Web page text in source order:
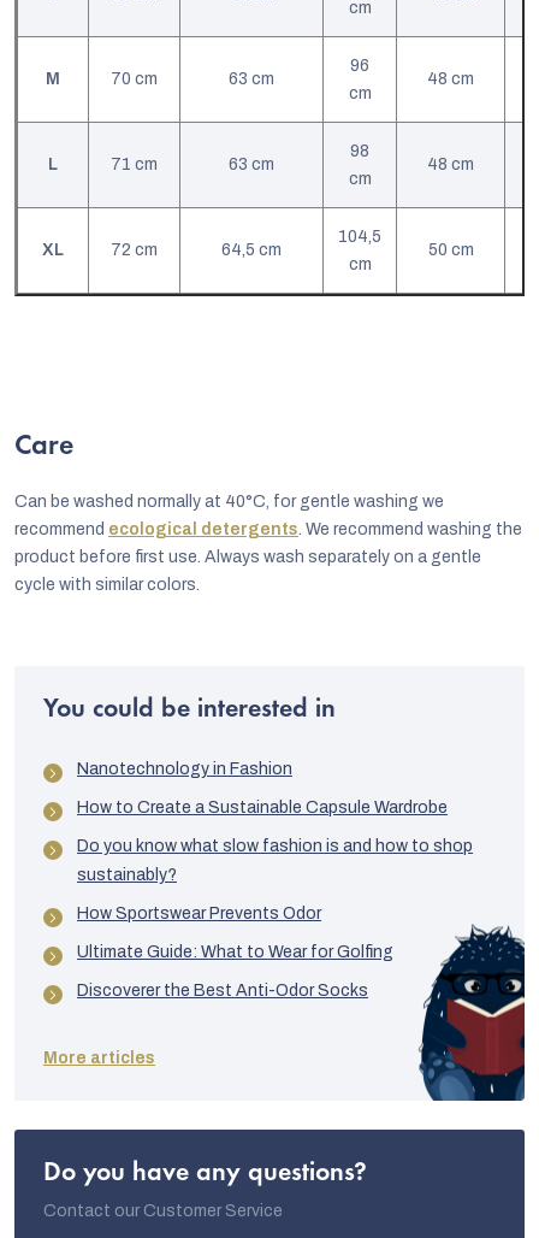
cm
M 70 cm 63 cm
96
cm
48 cm
L 71 cm 63 cm
98
cm
48 cm
XL 72 cm 64,5 cm
104,5
cm
50 cm
Care
Can be washed normally at 40°C, for gentle washing we
recommend ecological detergents. We recommend washing the
product before first use. Always wash separately on a gentle
cycle with similar colors.
You could be interested in
Nanotechnology in Fashion
How to Create a Sustainable Capsule Wardrobe
Do you know what slow fashion is and how to shop
sustainably?
How Sportswear Prevents Odor
Ultimate Guide: What to Wear for Golfing
Discoverer the Best Anti-Odor Socks
More articles
Do you have any questions?
Contact our Customer Service